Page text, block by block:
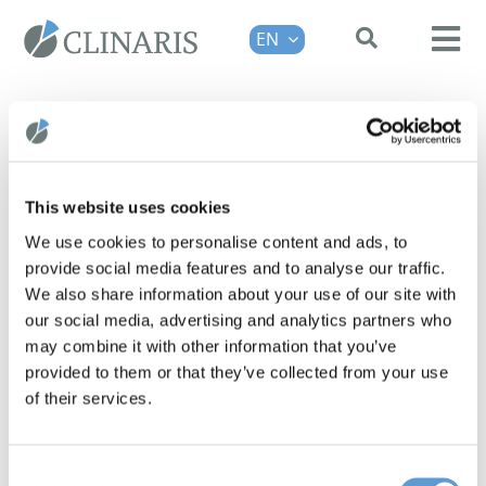
This website uses cookies
We use cookies to personalise content and ads, to
provide social media features and to analyse our traffic.
We also share information about your use of our site with
our social media, advertising and analytics partners who
may combine it with other information that you’ve
provided to them or that they’ve collected from your use
of their services.
EN
SOLUTIONS
FAQ
CONTACT
REQUEST A DEMO
3 Questions: Andrés Herrero-
Yraola, PhD
As part of the interview series "3
Questions for...", Dr Andrés Herrero-
Yraola, Managing Director of i2medi
GmbH, talks about [...]